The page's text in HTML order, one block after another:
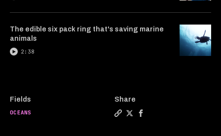
The edible six pack ring that's saving marine
animals
2:38
Fields
OCEANS
Share